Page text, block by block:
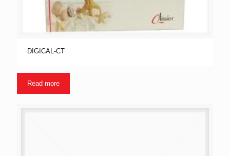
DIGICAL-CT
Read more